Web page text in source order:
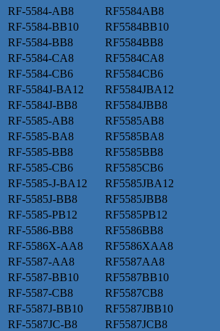
RF-5584-AB8
RF5584AB8
RF-5584-BB10
RF5584BB10
RF-5584-BB8
RF5584BB8
RF-5584-CA8
RF5584CA8
RF-5584-CB6
RF5584CB6
RF-5584J-BA12
RF5584JBA12
RF-5584J-BB8
RF5584JBB8
RF-5585-AB8
RF5585AB8
RF-5585-BA8
RF5585BA8
RF-5585-BB8
RF5585BB8
RF-5585-CB6
RF5585CB6
RF-5585-J-BA12
RF5585JBA12
RF-5585J-BB8
RF5585JBB8
RF-5585-PB12
RF5585PB12
RF-5586-BB8
RF5586BB8
RF-5586X-AA8
RF5586XAA8
RF-5587-AA8
RF5587AA8
RF-5587-BB10
RF5587BB10
RF-5587-CB8
RF5587CB8
RF-5587J-BB10
RF5587JBB10
RF-5587JC-B8
RF5587JCB8